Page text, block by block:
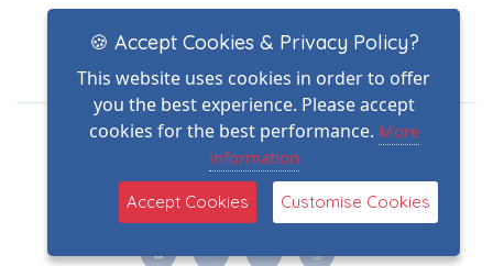
Drone Safe Register Ltd
All Rights Reserved.
© Copyright 2026
Reg No.: 09809154
VAT no.: 303812145
🍪 Accept Cookies & Privacy Policy?
This website uses cookies in order to offer
you the best experience. Please accept
cookies for the best performance. More
information
Accept Cookies Customise Cookies